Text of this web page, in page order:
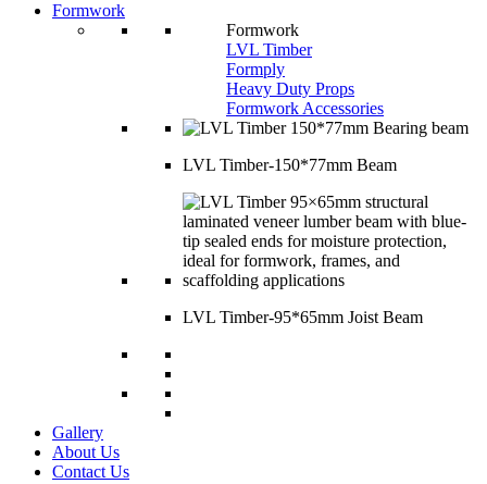
Formwork
Formwork
LVL Timber
Formply
Heavy Duty Props
Formwork Accessories
LVL Timber-150*77mm Beam
LVL Timber-95*65mm Joist Beam
Gallery
About Us
Contact Us